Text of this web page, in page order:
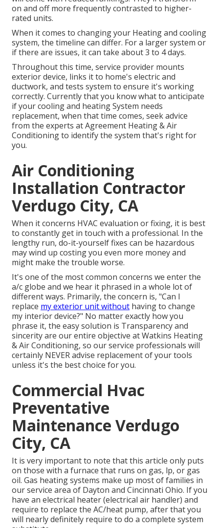
on and off more frequently contrasted to higher-
rated units.
When it comes to changing your Heating and cooling
system, the timeline can differ. For a larger system or
if there are issues, it can take about 3 to 4 days.
Throughout this time, service provider mounts
exterior device, links it to home's electric and
ductwork, and tests system to ensure it's working
correctly. Currently that you know what to anticipate
if your cooling and heating System needs
replacement, when that time comes, seek advice
from the experts at Agreement Heating & Air
Conditioning to identify the system that's right for
you.
Air Conditioning
Installation Contractor
Verdugo City, CA
When it concerns HVAC evaluation or fixing, it is best
to constantly get in touch with a professional. In the
lengthy run, do-it-yourself fixes can be hazardous
may wind up costing you even more money and
might make the trouble worse.
It's one of the most common concerns we enter the
a/c globe and we hear it phrased in a whole lot of
different ways. Primarily, the concern is, "Can I
replace my exterior unit without having to change
my interior device?" No matter exactly how you
phrase it, the easy solution is Transparency and
sincerity are our entire objective atWatkins Heating
& Air Conditioning, so our service professionals will
certainly NEVER advise replacement of your tools
unless it's the best choice for you.
Commercial Hvac
Preventative
Maintenance Verdugo
City, CA
It is very important to note that this article only puts
on those with a furnace that runs on gas, lp, or gas
oil. Gas heating systems make up most of families in
our service area of Dayton and Cincinnati Ohio. If you
have an electrical heater (electrical air handler) and
require to replace the AC/heat pump, after that you
will nearly definitely require to do a complete system